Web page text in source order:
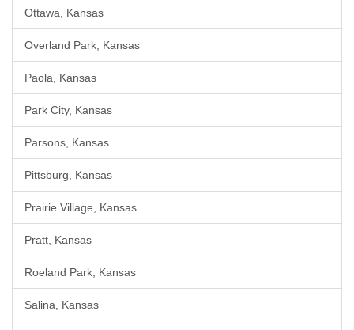
Ottawa, Kansas
Overland Park, Kansas
Paola, Kansas
Park City, Kansas
Parsons, Kansas
Pittsburg, Kansas
Prairie Village, Kansas
Pratt, Kansas
Roeland Park, Kansas
Salina, Kansas